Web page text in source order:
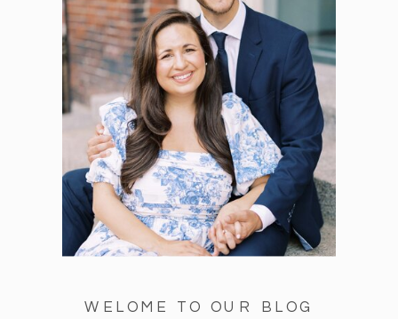
WELOME TO OUR BLOG